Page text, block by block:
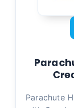
Parachute